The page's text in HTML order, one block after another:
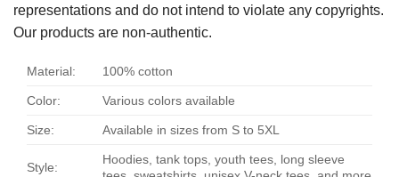
representations and do not intend to violate any copyrights.
Our products are non-authentic.
Material: 100% cotton
Color: Various colors available
Size: Available in sizes from S to 5XL
Style:
Hoodies, tank tops, youth tees, long sleeve